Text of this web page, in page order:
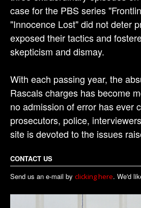
case for the PBS series
"Innocence Lost" did not deter
exposed their tactics and
skepticism and dismay.
With each passing year, the
Rascals charges has become
no admission of error has ever
prosecutors, police,
site is devoted to the issues
CONTACT US
Send us an e-mail by clicking here. We'd